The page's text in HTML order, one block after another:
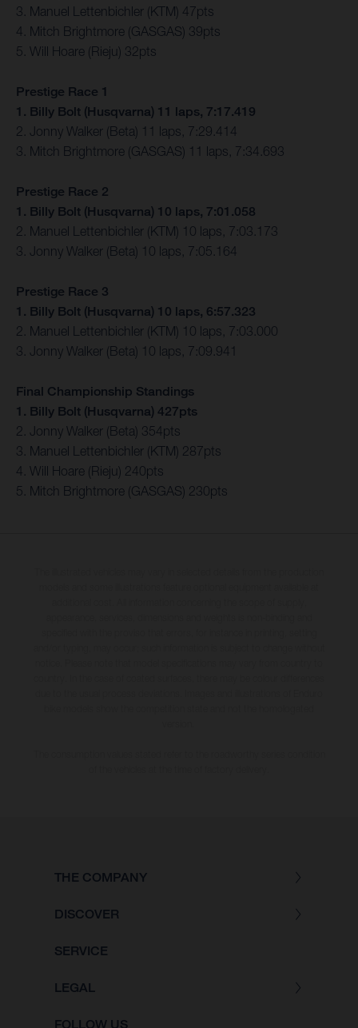
3. Manuel Lettenbichler (KTM) 47pts
4. Mitch Brightmore (GASGAS) 39pts
5. Will Hoare (Rieju) 32pts
Prestige Race 1
1. Billy Bolt (Husqvarna) 11 laps, 7:17.419
2. Jonny Walker (Beta) 11 laps, 7:29.414
3. Mitch Brightmore (GASGAS) 11 laps, 7:34.693
Prestige Race 2
1. Billy Bolt (Husqvarna) 10 laps, 7:01.058
2. Manuel Lettenbichler (KTM) 10 laps, 7:03.173
3. Jonny Walker (Beta) 10 laps, 7:05.164
Prestige Race 3
1. Billy Bolt (Husqvarna) 10 laps, 6:57.323
2. Manuel Lettenbichler (KTM) 10 laps, 7:03.000
3. Jonny Walker (Beta) 10 laps, 7:09.941
Final Championship Standings
1. Billy Bolt (Husqvarna) 427pts
2. Jonny Walker (Beta) 354pts
3. Manuel Lettenbichler (KTM) 287pts
4. Will Hoare (Rieju) 240pts
5. Mitch Brightmore (GASGAS) 230pts
THE COMPANY
DISCOVER
SERVICE
LEGAL
FOLLOW US